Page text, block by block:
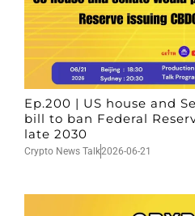
Ep.200 | US house and
bill to ban Federal
late 2030
Crypto News Talk2026-06-21